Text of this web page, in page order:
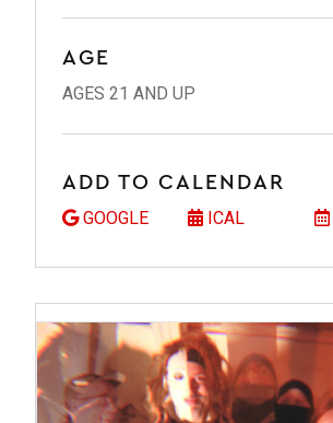
AGE
AGES 21 AND UP
ADD TO CALENDAR
GOOGLE ICAL